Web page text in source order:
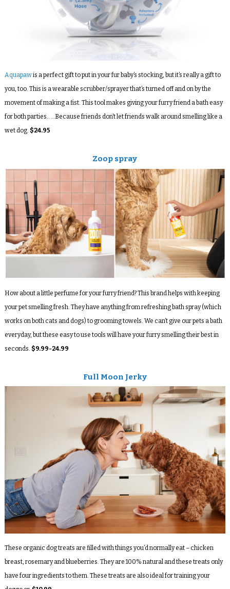
Aquapawis a perfect gift to put in your fur baby’s stocking, but it’s really a gift to
you, too. This is a wearable scrubber/sprayer that’s turned off and on by the
movement of making a fist. This tool makes giving your furry friend a bath easy
for both parties.. …Because friends don’t let friends walk around smelling like a
wet dog. $24.95
Zoop spray
How about a little perfume for your furry friend? This brand helps with keeping
your pet smelling fresh. They have anything from refreshing bath spray (which
works on both cats and dogs) to grooming towels. We can’t give our pets a bath
everyday, but these easy to use tools will have your furry smelling their best in
seconds. $9.99-24.99
Full Moon Jerky
These organic dog treats are filled with things you’d normally eat – chicken
breast, rosemary and blueberries. They are 100% natural and these treats only
have four ingredients to them. These treats are also ideal for training your